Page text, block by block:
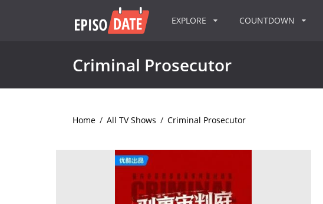
EXPLORE COUNTDOWN
Criminal Prosecutor
Home / All TV Shows / Criminal Prosecutor